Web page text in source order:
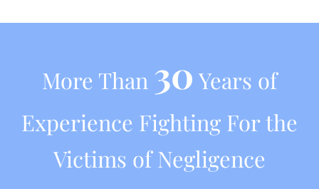
More Than 30 Years of
Experience Fighting For the
Victims of Negligence